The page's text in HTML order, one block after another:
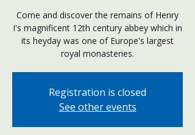
Come and discover the remains of Henry
I's magnificent 12th century abbey which in
its heyday was one of Europe's largest
royal monasteries.
Registration is closed
See other events